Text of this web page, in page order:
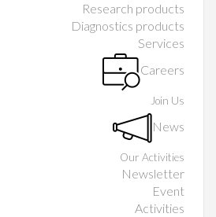
Research products
Diagnostics products
Services
Careers
Join Us
News
Our Activities
Newsletter
Event
Activities